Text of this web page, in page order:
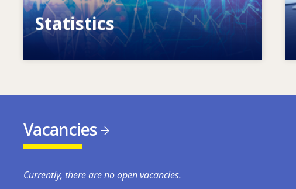
Statistics
VET, skills and labour market statistics
Vacancies
Currently, there are no open vacancies.